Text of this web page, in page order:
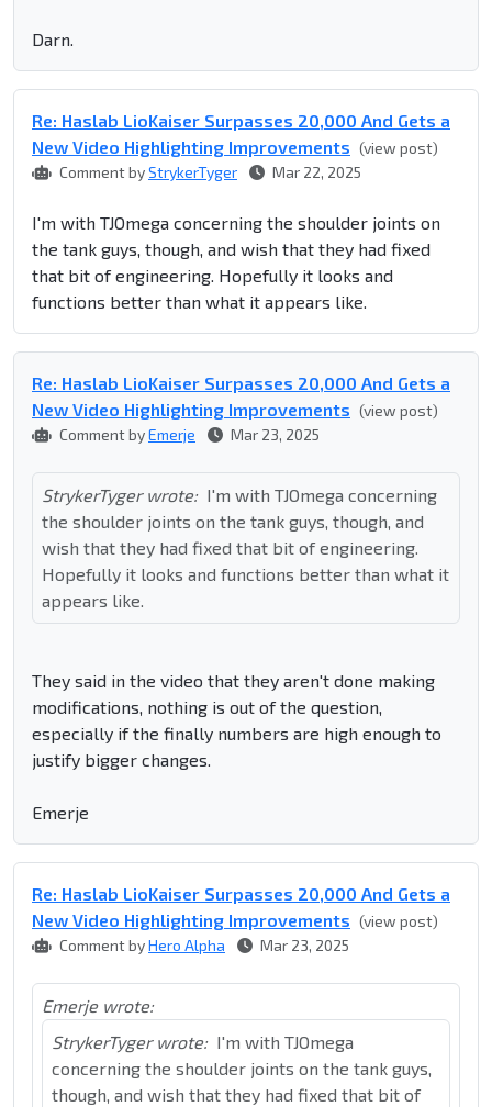
Darn.
Re: Haslab LioKaiser Surpasses 20,000 And Gets a
New Video Highlighting Improvements (view post)
Comment byStrykerTyger Mar 22, 2025
I'm with TJOmega concerning the shoulder joints on
the tank guys, though, and wish that they had fixed
that bit of engineering. Hopefully it looks and
functions better than what it appears like.
Re: Haslab LioKaiser Surpasses 20,000 And Gets a
New Video Highlighting Improvements (view post)
Comment byEmerje Mar 23, 2025
StrykerTyger wrote: I'm with TJOmega concerning
the shoulder joints on the tank guys, though, and
wish that they had fixed that bit of engineering.
Hopefully it looks and functions better than what it
appears like.
They said in the video that they aren't done making
modifications, nothing is out of the question,
especially if the finally numbers are high enough to
justify bigger changes.
Emerje
Re: Haslab LioKaiser Surpasses 20,000 And Gets a
New Video Highlighting Improvements (view post)
Comment byHero Alpha Mar 23, 2025
Emerje wrote:
StrykerTyger wrote: I'm with TJOmega
concerning the shoulder joints on the tank guys,
though, and wish that they had fixed that bit of